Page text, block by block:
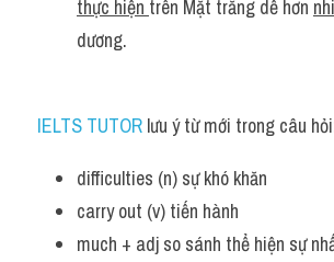
thực hiện trên Mặt trăng dễ hơn
dương.
IELTS TUTOR lưu ý từ mới trong câu
difficulties (n) sự khó khăn
carry out (v) tiến hành
much + adj so sánh thể hiện sự